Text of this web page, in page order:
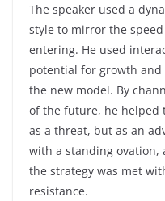
The speaker used a
style to mirror the
entering. He used
potential for growth
the new model. By
of the future, he helped
as a threat, but as an
with a standing
the strategy was met
resistance.